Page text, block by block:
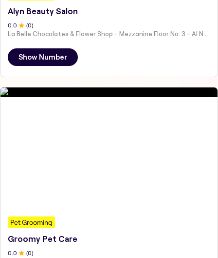
Alyn Beauty Salon
0 .0 (0)
Show Number
Pet Grooming
Groomy Pet Care
0.0 (0)